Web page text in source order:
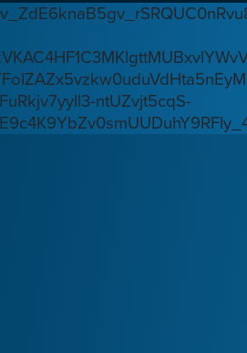
ntUZvjt5cqS-